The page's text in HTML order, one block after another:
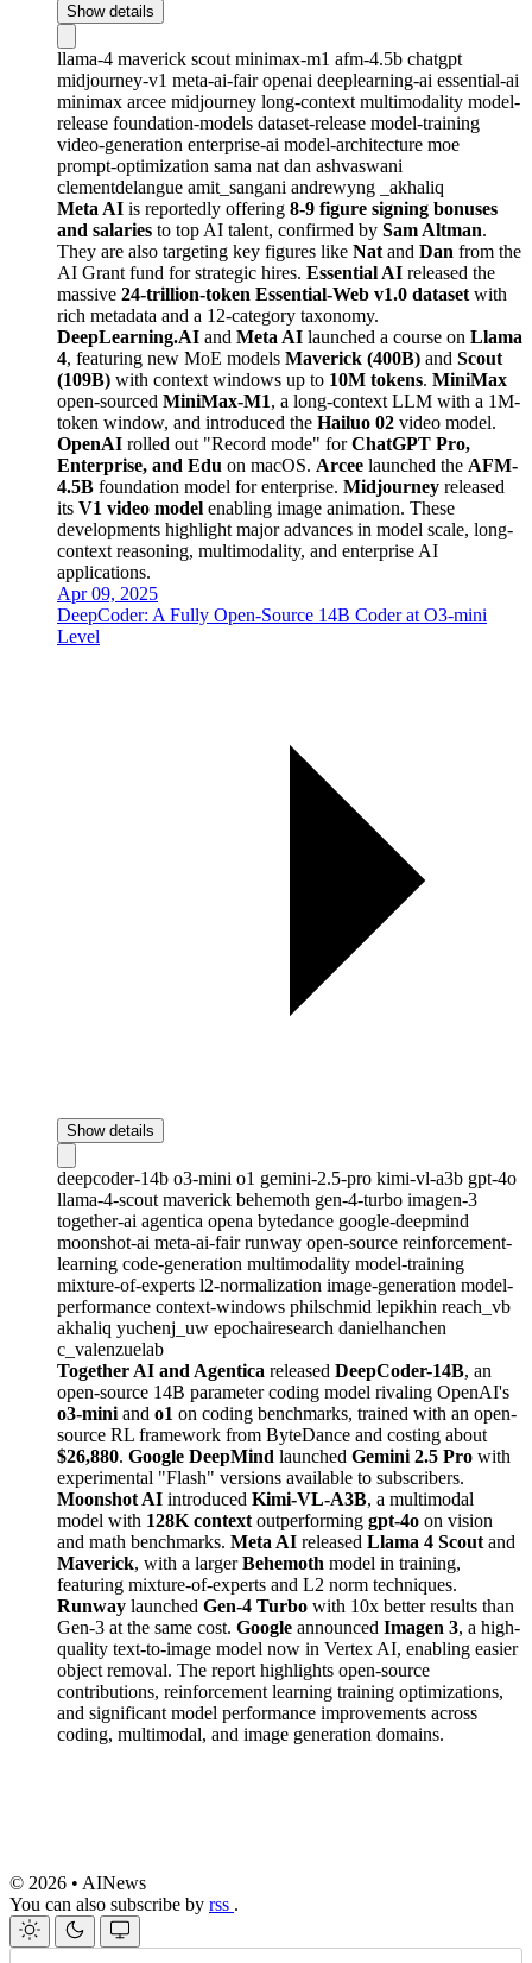
Show details
llama-4 maverick scout minimax-m1 afm-4.5b chatgpt
midjourney-v1 meta-ai-fairopenai deeplearning-ai essential-ai
minimax arcee midjourney long-context multimodality model-
release foundation-models dataset-release model-training
video-generation enterprise-ai model-architecture moe
prompt-optimization sama nat dan ashvaswani
clementdelangue amit_sangani andrewyng
_akhaliq
Meta AI is reportedly offering 8-9 figure signing bonuses
and salaries to top AI talent, confirmed by Sam Altman.
They are also targeting key figures like Nat and Dan from the
AI Grant fund for strategic hires. Essential AI released the
massive 24-trillion-token Essential-Web v1.0 dataset with
rich metadata and a 12-category taxonomy.
DeepLearning.AI and Meta AI launched a course on Llama
4, featuring new MoE models Maverick (400B) and Scout
(109B) with context windows up to 10M tokens. MiniMax
open-sourced MiniMax-M1, a long-context LLM with a 1M-
token window, and introduced the Hailuo 02 video model.
OpenAI rolled out "Record mode" forChatGPT Pro,
Enterprise, and Edu on macOS. Arcee launched the AFM-
4.5B foundation model for enterprise. Midjourney released
its V1 video model enabling image animation. These
developments highlight major advances in model scale, long-
context reasoning, multimodality, and enterprise AI
applications.
Apr 09, 2025
DeepCoder: A Fully Open-Source 14B Coder at O3-mini
Level
Show details
deepcoder-14b o3-mini o1 gemini-2.5-pro kimi-vl-a3b gpt-4o
llama-4-scout maverick behemoth gen-4-turbo imagen-3
together-ai agentica opena bytedance google-deepmind
moonshot-ai meta-ai-fairrunway open-source reinforcement-
learning code-generation multimodality model-training
mixture-of-experts l2-normalization image-generation model-
performance context-windows philschmid lepikhin reach_vb
akhaliq yuchenj_uw epochairesearch danielhanchen
c_valenzuelab
Together AI and Agentica released DeepCoder-14B, an
open-source 14B parameter coding model rivaling OpenAI's
o3-mini and o1 on coding benchmarks, trained with an open-
source RL framework from ByteDance and costing about
$26,880. Google DeepMind launched Gemini 2.5 Pro with
experimental "Flash" versions available to subscribers.
Moonshot AI introduced Kimi-VL-A3B, a multimodal
model with 128K context outperforming gpt-4o on vision
and math benchmarks. Meta AI released Llama 4 Scout and
Maverick, with a largerBehemoth model in training,
featuring mixture-of-experts and L2 norm techniques.
Runway launched Gen-4 Turbo with 10x better results than
Gen-3 at the same cost. Google announced Imagen 3, a high-
quality text-to-image model now in Vertex AI, enabling easier
object removal. The report highlights open-source
contributions, reinforcement learning training optimizations,
and significant model performance improvements across
coding, multimodal, and image generation domains.
© 2026 • AINews
You can also subscribe by rss .